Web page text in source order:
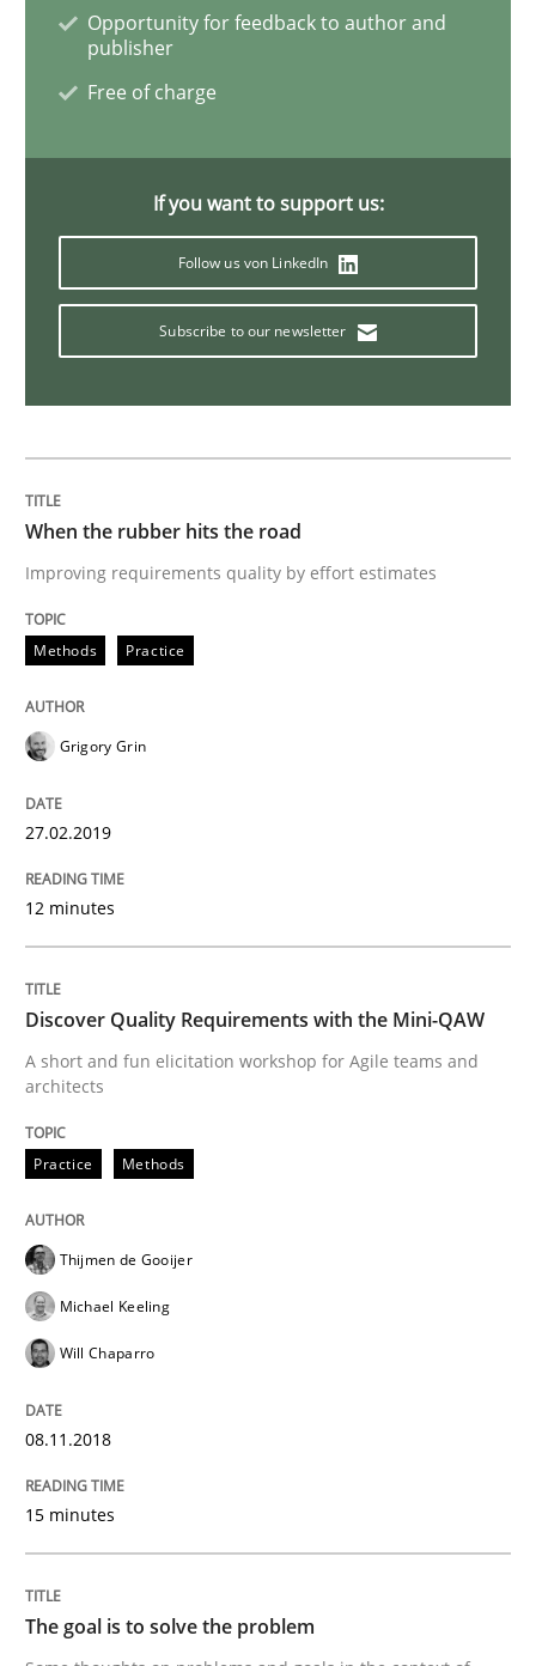
READ ARTICLE
The goal is to solve the problem
Some thoughts on problems and goals in the
12. September 2017 · 13 minutes read · 9 Comments
READ ARTICLE
Methods
REQM guidance matrix
A framework to drive requirements management
Written byFabrício Laguna
READ ARTICLE
Methods
Tracing Change Requests
From Requirements to Code
21. February 2017 · 26 minutes read
Opinions
Opportunity for feedback to author and
publisher
Free of charge
If you want to support us:
Follow us von LinkedIn
Subscribe to our newsletter
When the rubber hits the road
Improving requirements quality by effort estimates
Methods Practice
Grigory Grin
27.02.2019
12 minutes
Discover Quality Requirements with the Mini-QAW
A short and fun elicitation workshop for Agile teams and
architects
Practice Methods
Thijmen de Gooijer
Michael Keeling
Will Chaparro
08.11.2018
15 minutes
The goal is to solve the problem